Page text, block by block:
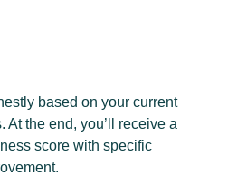
based on your current
the end, you’ll receive a
score with specific